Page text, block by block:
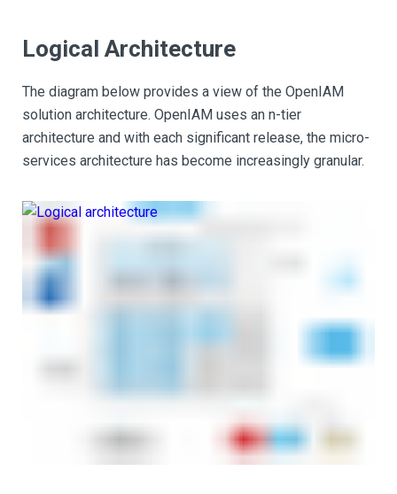
Logical Architecture
The diagram below provides a view of the OpenIAM
solution architecture. OpenIAM uses an n-tier
architecture and with each significant release, the micro-
services architecture has become increasingly granular.